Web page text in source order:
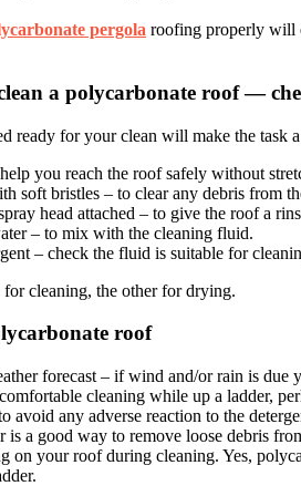
pergola roofing properly will
a polycarbonate roof —
ready for your clean will make the task a
you reach the roof safely without
soft bristles – to clear any debris from
head attached – to give the roof a
– to mix with the cleaning fluid.
– check the fluid is suitable for
cleaning, the other for drying.
roof
forecast – if wind and/or rain is due
cleaning while up a ladder,
avoid any adverse reaction to the
is a good way to remove loose debris
on your roof during cleaning. Yes,